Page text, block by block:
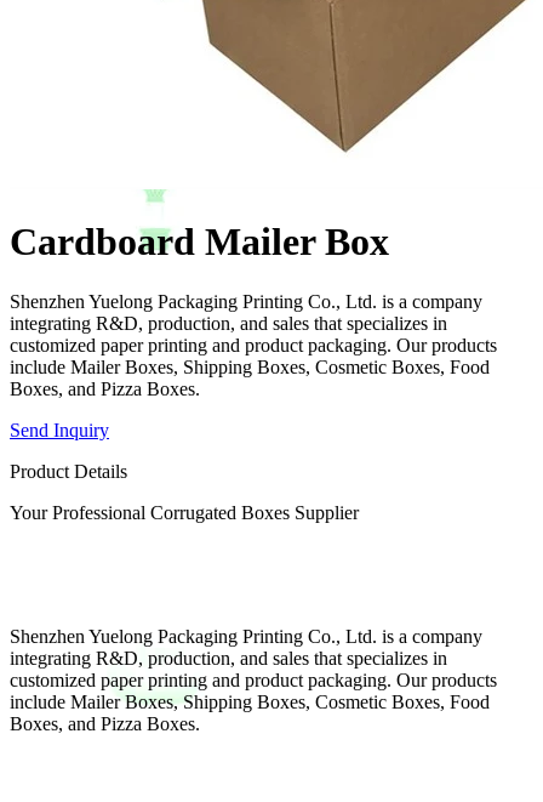
Cardboard Mailer Box
Shenzhen Yuelong Packaging Printing Co., Ltd. is a company
integrating R&D, production, and sales that specializes in
customized paper printing and product packaging. Our products
include Mailer Boxes, Shipping Boxes, Cosmetic Boxes, Food
Boxes, and Pizza Boxes.
Send Inquiry
Product Details
Your Professional Corrugated Boxes Supplier
Shenzhen Yuelong Packaging Printing Co., Ltd. is a company
integrating R&D, production, and sales that specializes in
customized paper printing and product packaging. Our products
include Mailer Boxes, Shipping Boxes, Cosmetic Boxes, Food
Boxes, and Pizza Boxes.